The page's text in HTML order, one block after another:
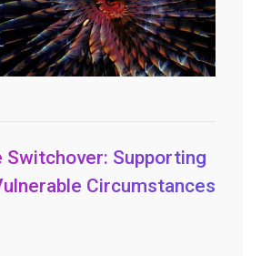
Switchover: Supporting
Circumstances